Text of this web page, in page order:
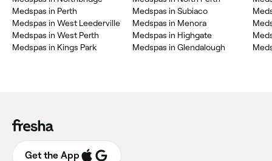
Medspas in Perth
Medspas in West Leederville
Medspas in West Perth
Medspas in Kings Park
Medspas in Subiaco
Medspas in Menora
Medspas in Highgate
Medspas in Glendalough
Get the App